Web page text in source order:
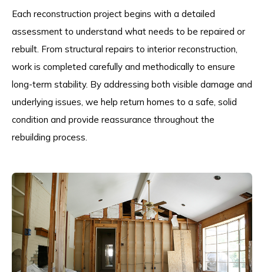
Each reconstruction project begins with a detailed
assessment to understand what needs to be repaired or
rebuilt. From structural repairs to interior reconstruction,
work is completed carefully and methodically to ensure
long-term stability. By addressing both visible damage and
underlying issues, we help return homes to a safe, solid
condition and provide reassurance throughout the
rebuilding process.